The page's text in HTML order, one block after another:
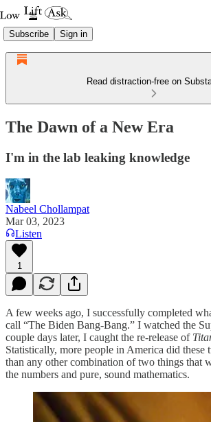
Subscribe Sign in
Read distraction-free on
The Dawn of a New Era
I'm in the lab leaking knowledge
Nabeel Chollampat
Mar 03, 2023
Listen
1
A few weeks ago, I successfully completed
call “The Biden Bang-Bang.” I watched the
couple days later, I caught the re-release of
Statistically, more people in America did these
than any other combination of two things that
the numbers and pure, sound mathematics.